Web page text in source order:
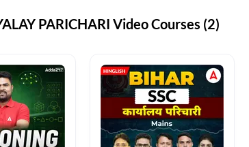
PARICHARI Video Courses (2)